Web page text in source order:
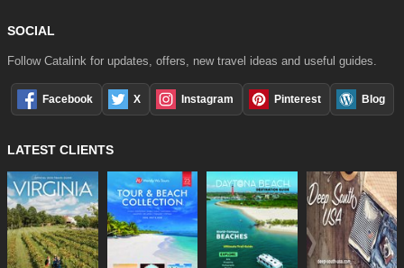
SOCIAL
Follow Catalink for updates, offers, new travel ideas and useful guides.
Facebook X Instagram Pinterest Blog
LATEST CLIENTS